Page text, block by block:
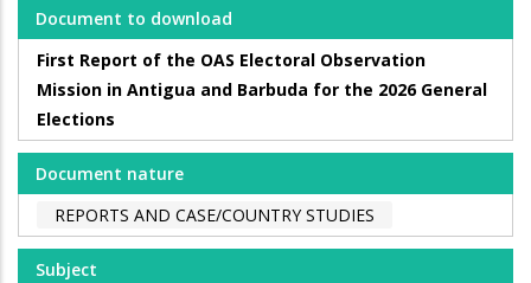
Document to download
First Report of the OAS Electoral Observation
Mission in Antigua and Barbuda for the 2026 General
Elections
Document nature
REPORTS AND CASE/COUNTRY STUDIES
Subject